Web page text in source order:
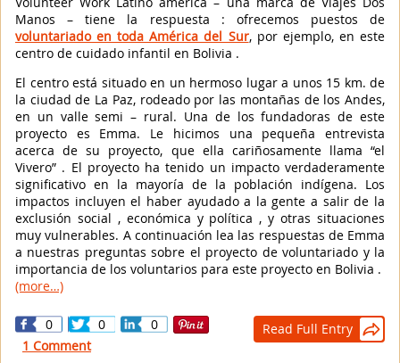
Manos – tiene la respuesta : ofrecemos puestos de
voluntariado en toda América del Sur, por ejemplo, en este
centro de cuidado infantil en Bolivia .
El centro está situado en un hermoso lugar a unos 15 km. de
la ciudad de La Paz, rodeado por las montañas de los Andes,
en un valle semi – rural. Una de los fundadoras de este
proyecto es Emma. Le hicimos una pequeña entrevista
acerca de su proyecto, que ella cariñosamente llama “el
Vivero” . El proyecto ha tenido un impacto verdaderamente
significativo en la mayoría de la población indígena. Los
impactos incluyen el haber ayudado a la gente a salir de la
exclusión social , económica y política , y otras situaciones
muy vulnerables. A continuación lea las respuestas de Emma
a nuestras preguntas sobre el proyecto de voluntariado y la
importancia de los voluntarios para este proyecto en Bolivia .
(more…)
0 0 0 Read Full Entry 
1 Comment